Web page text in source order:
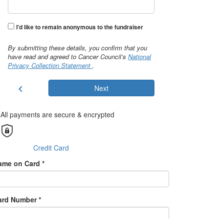
I'd like to remain anonymous to the fundraiser
By submitting these details, you confirm that you
have read and agreed to Cancer Council’s National
Privacy Collection Statement .
chevron_left Next
All payments are secure & encrypted
Credit Card
on Card *
Number *